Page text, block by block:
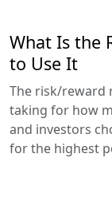
What Is the
to Use It
The risk/reward
taking for how
and investors
for the highest